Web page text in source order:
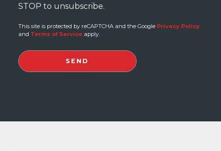
STOP to unsubscribe.
This site is protected by reCAPTCHA and the Google Privacy Policy
and Terms of Serviceapply.